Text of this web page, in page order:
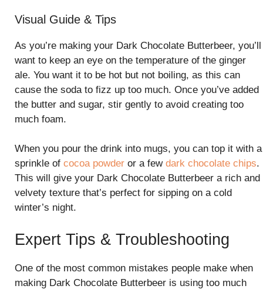
Visual Guide & Tips
As you’re making your Dark Chocolate Butterbeer, you’ll
want to keep an eye on the temperature of the ginger
ale. You want it to be hot but not boiling, as this can
cause the soda to fizz up too much. Once you’ve added
the butter and sugar, stir gently to avoid creating too
much foam.
When you pour the drink into mugs, you can top it with a
sprinkle of cocoa powder or a few dark chocolate chips.
This will give your Dark Chocolate Butterbeer a rich and
velvety texture that’s perfect for sipping on a cold
winter’s night.
Expert Tips & Troubleshooting
One of the most common mistakes people make when
making Dark Chocolate Butterbeer is using too much